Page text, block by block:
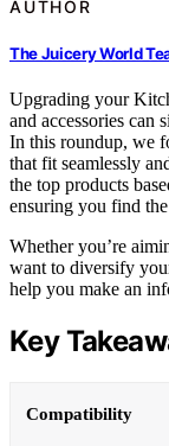
AUTHOR
The Juicery World
Upgrading your
and accessories can
In this roundup, we
that fit seamlessly
the top products
ensuring you find
Whether you’re
want to diversify
help you make an
Key
Compatibility